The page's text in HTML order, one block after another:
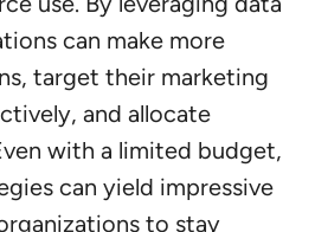
can make more
target their marketing
and allocate
with a limited budget,
can yield impressive
to stay